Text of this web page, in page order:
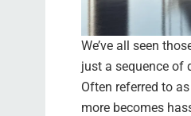
We’ve all seen
just a sequence of
Often referred to
more becomes